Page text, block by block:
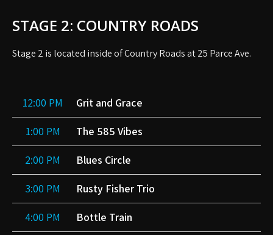
STAGE 2: COUNTRY ROADS
Stage 2 is located inside of Country Roads at 25 Parce Ave.
12:00 PM Grit and Grace
1:00 PM The 585 Vibes
2:00 PM Blues Circle
3:00 PM Rusty Fisher Trio
4:00 PM Bottle Train